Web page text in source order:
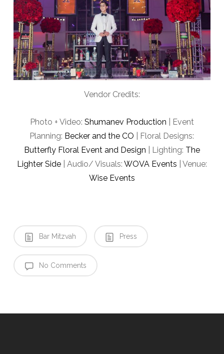
Vendor Credits:
Photo + Video: Shumanev Production | Event
Planning: Becker and the CO | Floral Designs:
Butterfly Floral Event and Design | Lighting: The
Lighter Side| Audio/ Visuals: WOVA Events | Venue:
Wise Events
Bar Mitzvah Press
No Comments